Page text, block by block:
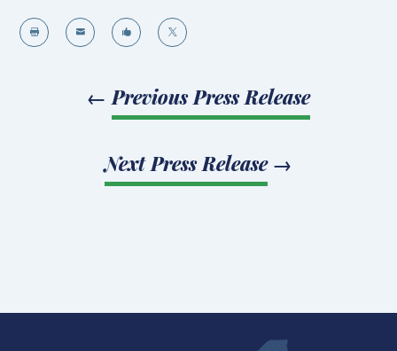
   
← Previous Press Release
Next Press Release→